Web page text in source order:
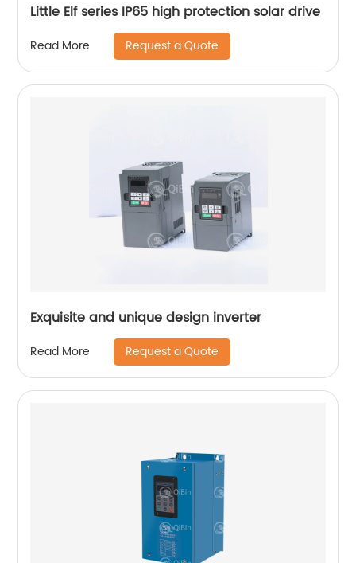
Little Elf series IP65 high protection solar drive
Read More Request a Quote
Exquisite and unique design inverter
Read More Request a Quote